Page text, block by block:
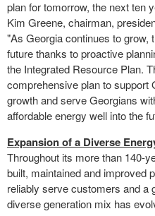
plan for tomorrow, the next ten
Kim Greene, chairman,
"As Georgia continues to grow,
future thanks to proactive
the Integrated Resource Plan.
comprehensive plan to support
growth and serve Georgians
affordable energy well into the
Expansion of a Diverse
Throughout its more than 140-
built, maintained and improved
reliably serve customers and a
diverse generation mix has